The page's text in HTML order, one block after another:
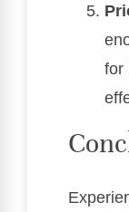
for